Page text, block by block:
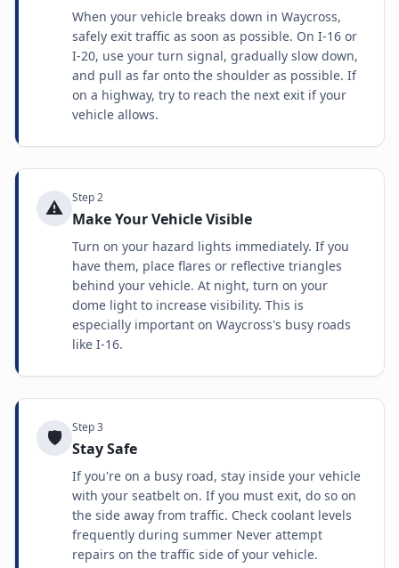
When your vehicle breaks down in Waycross,
safely exit traffic as soon as possible. On I-16 or
I-20, use your turn signal, gradually slow down,
and pull as far onto the shoulder as possible. If
on a highway, try to reach the next exit if your
vehicle allows.
⚠️ Step2
Make Your Vehicle Visible
Turn on your hazard lights immediately. If you
have them, place flares or reflective triangles
behind your vehicle. At night, turn on your
dome light to increase visibility. This is
especially important on Waycross's busy roads
like I-16.
🛡️ Step3
Stay Safe
If you're on a busy road, stay inside your vehicle
with your seatbelt on. If you must exit, do so on
the side away from traffic. Check coolant levels
frequently during summer Never attempt
repairs on the traffic side of your vehicle.